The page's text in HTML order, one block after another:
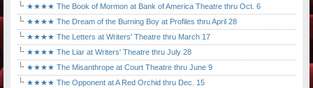
★★★★ The Book of Mormon at Bank of America Theatre thru Oct. 6
★★★★ The Dream of the Burning Boy at Profiles thru April 28
★★★★ The Letters at Writers' Theatre thru March 17
★★★★ The Liar at Writers' Theatre thru July 28
★★★★ The Misanthrope at Court Theatre thru June 9
★★★★ The Opponent at A Red Orchid thru Dec. 15